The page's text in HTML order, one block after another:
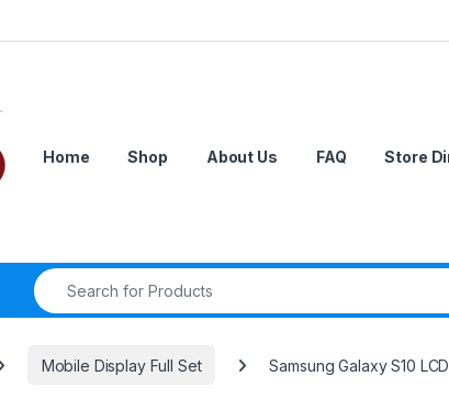
Home Shop About Us FAQ Store
Search for:
Mobile Display Full Set Samsung Galaxy S10